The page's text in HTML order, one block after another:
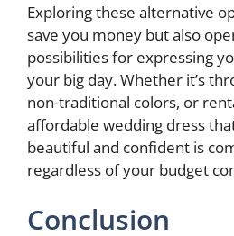
Exploring these alternative
save you money but also
possibilities for expressing
your big day. Whether it’s
non-traditional colors, or
affordable wedding dress
beautiful and confident is
regardless of your budget
Conclusion